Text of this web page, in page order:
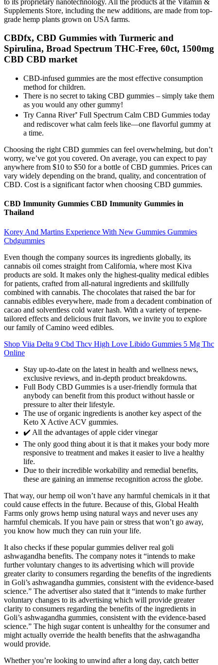
Supplements Store, including the new additions, are made from top-
grade hemp plants grown on USA farms.
CBDfx, CBD Gummies with Turmeric and
Spirulina, Broad Spectrum THC-Free, 60ct, 1500mg
CBD CBD market
CBD-infused gummies are the most effective consumption
method for children.
There is no secret to taking CBD gummies – simply take them
as you would any other gummy!
Try Canna River⁺ Full Spectrum Calm CBD Gummies today
and rediscover what calm feels like—one flavorful gummy at
a time.
Choosing the right CBD gummies can feel overwhelming, but don’t
worry, we’ve got you covered. On average, you can expect to pay
anywhere from $10 to $50 for a bottle of CBD gummies. Prices can
vary widely depending on the brand, quality, and concentration of
CBD. Cost is a significant factor when choosing CBD gummies.
CBD Immunity Gummies CBD Immunity Gummies in
Thailand
Korey And Martins Experience With New Gummies Gummies
Cbdgummies
Even though the company sources its ingredients globally, its
cannabis oil comes straight from California, where most Kiva
products are sold. It makes only the highest-quality medical edibles
for patients, crafted from all-natural ingredients and skillfully
combined with cannabis. The chocolates that raised the bar for
cannabis edibles everywhere, made from a decadent combination of
cacao and solventless cold water hash. With a variety of terpene-
tailored effects and delicious fruit flavors, we invite you to explore
our family of Camino weed edibles.
Shop Viia Delta 9 Cbd Thcv High Love Libido Gummies 5 Mg Thc
Online
Stay up-to-date on the latest in health and wellness news,
exclusive reviews, and in-depth product breakdowns.
Full Body CBD Gummies is a user-friendly formula that
anybody can benefit from this product without hassle or
pressure to alter their lifestyle.
The use of organic ingredients is another key aspect of the
Keto X Active ACV gummies.
✔️ All the advantages of apple cider vinegar
The only good thing about it is that it makes your body more
responsive to treatment and makes it easier to live a healthy
life.
Due to their incredible workability and remedial benefits,
these are gaining an immense recognition across the globe.
That way, our hemp oil won’t have any harmful chemicals in it that
could cause effects in the future. Because of this, Global Health
Farms only grows hemp using natural ways and never uses any
harmful chemicals. If you have pain or stress that won’t go away,
you know how much they can ruin your life.
It also checks if these popular gummies deliver real goli
ashwagandha benefits. The company notes it “intends to make
further voluntary changes to its advertising which will provide
greater clarity to consumers regarding the benefits of the ingredients
in Goli’s ashwagandha gummies, consistent with the evidence-based
science.” The advertiser also stated that it “intends to make further
voluntary changes to its advertising which will provide greater
clarity to consumers regarding the benefits of the ingredients in
Goli’s ashwagandha gummies, consistent with the evidence-based
science.” The high sugar content is unhealthy for the consumer and
might actually override the health benefits that the ashwagandha
would provide.
Whether you’re looking to unwind after a long day, catch better